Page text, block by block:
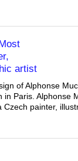
artist
of Alphonse
in Paris. Alphonse
Czech painter,